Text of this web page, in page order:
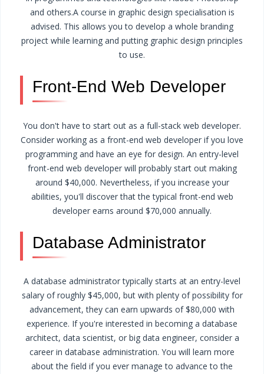
and others.A course in graphic design specialisation is
advised. This allows you to develop a whole branding
project while learning and putting graphic design principles
to use.
Front-End Web Developer
You don't have to start out as a full-stack web developer.
Consider working as a front-end web developer if you love
programming and have an eye for design. An entry-level
front-end web developer will probably start out making
around $40,000. Nevertheless, if you increase your
abilities, you'll discover that the typical front-end web
developer earns around $70,000 annually.
Database Administrator
A database administrator typically starts at an entry-level
salary of roughly $45,000, but with plenty of possibility for
advancement, they can earn upwards of $80,000 with
experience. If you're interested in becoming a database
architect, data scientist, or big data engineer, consider a
career in database administration. You will learn more
about the field if you ever manage to advance to the